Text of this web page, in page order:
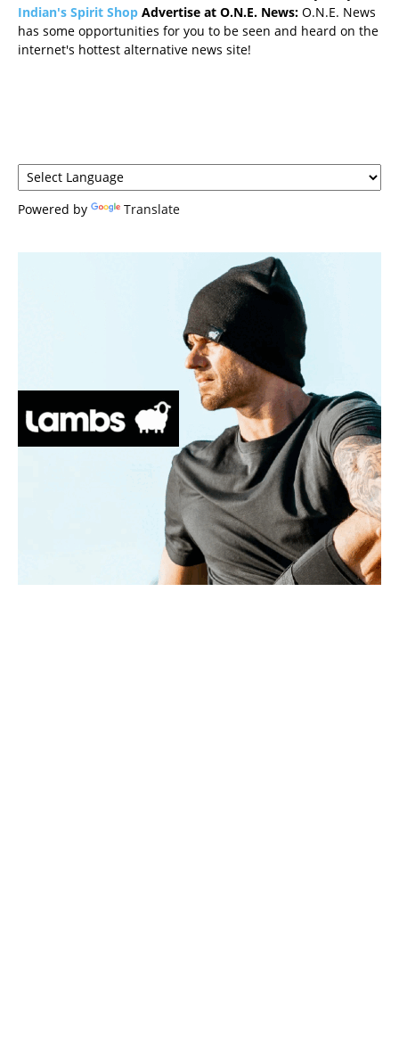
Indian's Spirit Shop Advertise at O.N.E. News: O.N.E. News
has some opportunities for you to be seen and heard on the
internet's hottest alternative news site!
Powered by Translate